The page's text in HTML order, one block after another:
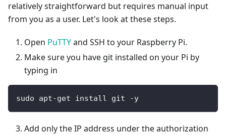
relatively straightforward but requires manual input
from you as a user. Let's look at these steps.
Open PuTTYand SSH to your Raspberry Pi.
Make sure you have git installed on your Pi by
typing in
sudo apt-get install git -y
Add only the IP address under the authorization